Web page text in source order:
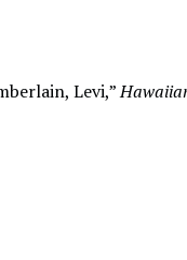
Levi,”